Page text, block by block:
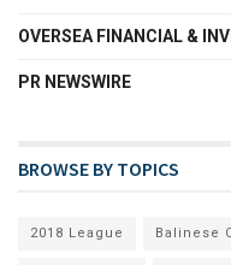
OVERSEA FINANCIAL &
PR NEWSWIRE
BROWSE BY TOPICS
2018 League Balinese